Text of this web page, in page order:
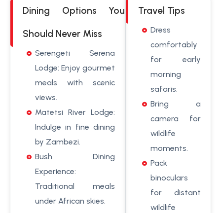
Dining Options You
Should Never Miss
Serengeti Serena
Lodge: Enjoy gourmet
meals with scenic
views.
Matetsi River Lodge:
Indulge in fine dining
by Zambezi.
Bush Dining
Experience:
Traditional meals
under African skies.
Travel Tips
Dress
comfortably
for early
morning
safaris.
Bring a
camera for
wildlife
moments.
Pack
binoculars
for distant
wildlife